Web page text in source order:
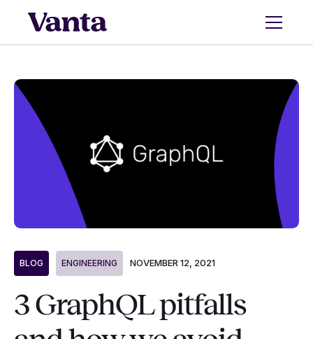
BLOG ENGINEERING NOVEMBER 12, 2021
3 GraphQL pitfalls